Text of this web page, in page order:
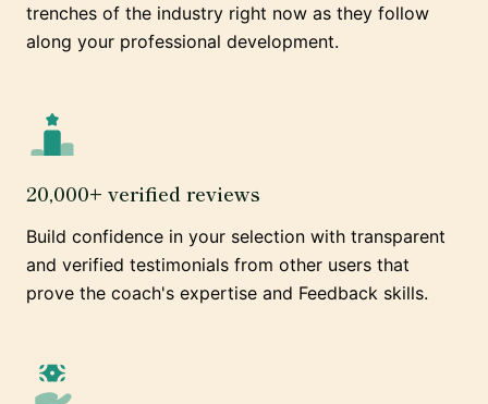
trenches of the industry right now as they follow
along your professional development.
20,000+ verified reviews
Build confidence in your selection with transparent
and verified testimonials from other users that
prove the coach's expertise and Feedback skills.